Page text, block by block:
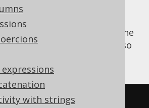
with strings
trims a string from the
it of whitespace. See also
('  hello  '